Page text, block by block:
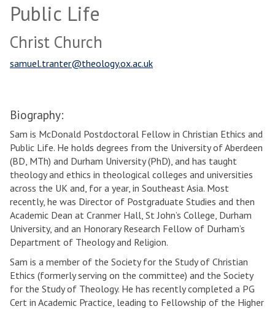
Public Life
Christ Church
samuel.tranter@theology.ox.ac.uk
Biography:
Sam is McDonald Postdoctoral Fellow in Christian Ethics and
Public Life. He holds degrees from the University of Aberdeen
(BD, MTh) and Durham University (PhD), and has taught
theology and ethics in theological colleges and universities
across the UK and, for a year, in Southeast Asia. Most
recently, he was Director of Postgraduate Studies and then
Academic Dean at Cranmer Hall, St John’s College, Durham
University, and an Honorary Research Fellow of Durham’s
Department of Theology and Religion.
Sam is a member of the Society for the Study of Christian
Ethics (formerly serving on the committee) and the Society
for the Study of Theology. He has recently completed a PG
Cert in Academic Practice, leading to Fellowship of the Higher